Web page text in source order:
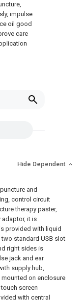
impulse
oil good
care
Hide Dependent
and
control circuit
therapy paster,
it is
provided with liquid
standard USB slot
right sides is
jack and ear
supply hub,
on enclosure
screen
with central